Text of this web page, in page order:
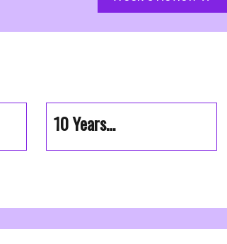
10 Years…